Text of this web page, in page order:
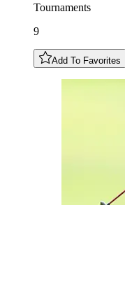
Tournaments
9
Add To Favorites